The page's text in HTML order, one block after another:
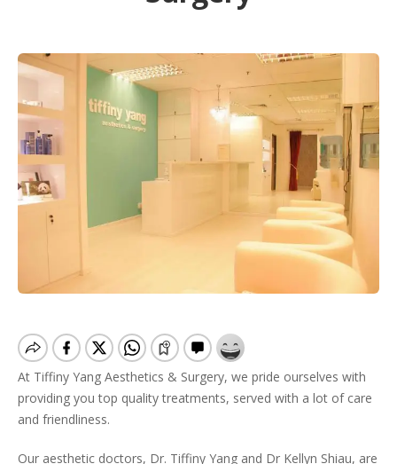
At Tiffiny Yang Aesthetics & Surgery, we pride ourselves with
providing you top quality treatments, served with a lot of care
and friendliness.
Our aesthetic doctors, Dr. Tiffiny Yang and Dr Kellyn Shiau, are